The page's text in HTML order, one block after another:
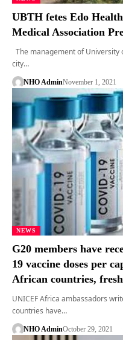
UBTH fetes Edo
Medical Association
The management of University
city…
NHO AdminNovember 1, 2021
NEWS
G20 members have
19 vaccine doses per
African countries,
UNICEF Africa ambassadors
countries have…
NHO AdminOctober 29, 2021